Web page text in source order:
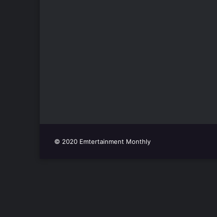
© 2020 Emtertainment Monthly